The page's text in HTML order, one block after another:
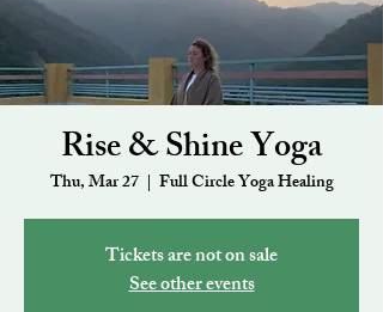
Rise & Shine Yoga
Thu, Mar 27
  |
Full Circle Yoga Healing
Tickets are not on sale
See other events